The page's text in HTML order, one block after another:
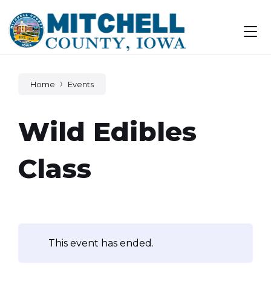
content
main
navigation
footer
Home Events
Wild Edibles
Class
This event has ended.